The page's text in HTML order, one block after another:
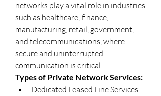
networks play a vital role in industries
such as healthcare, finance,
manufacturing, retail, government,
and telecommunications, where
secure and uninterrupted
communication is critical.
Types of Private Network Services:
Dedicated Leased Line Services